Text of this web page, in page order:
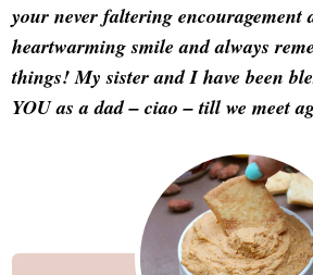
your never faltering encouragement
heartwarming smile and always
things! My sister and I have been
YOU as a dad – ciao – till we meet